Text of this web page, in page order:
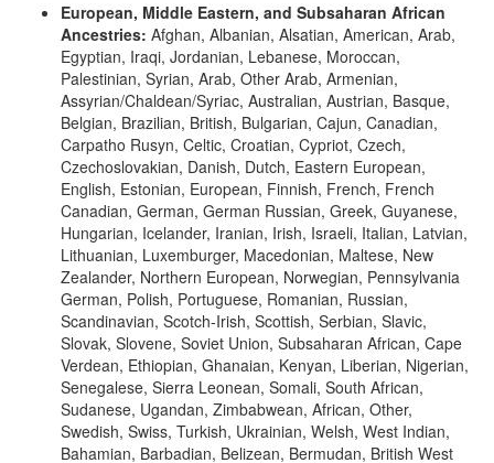
European, Middle Eastern, and Subsaharan African
Ancestries: Afghan, Albanian, Alsatian, American, Arab,
Egyptian, Iraqi, Jordanian, Lebanese, Moroccan,
Palestinian, Syrian, Arab, Other Arab, Armenian,
Assyrian/Chaldean/Syriac, Australian, Austrian, Basque,
Belgian, Brazilian, British, Bulgarian, Cajun, Canadian,
Carpatho Rusyn, Celtic, Croatian, Cypriot, Czech,
Czechoslovakian, Danish, Dutch, Eastern European,
English, Estonian, European, Finnish, French, French
Canadian, German, German Russian, Greek, Guyanese,
Hungarian, Icelander, Iranian, Irish, Israeli, Italian, Latvian,
Lithuanian, Luxemburger, Macedonian, Maltese, New
Zealander, Northern European, Norwegian, Pennsylvania
German, Polish, Portuguese, Romanian, Russian,
Scandinavian, Scotch-Irish, Scottish, Serbian, Slavic,
Slovak, Slovene, Soviet Union, Subsaharan African, Cape
Verdean, Ethiopian, Ghanaian, Kenyan, Liberian, Nigerian,
Senegalese, Sierra Leonean, Somali, South African,
Sudanese, Ugandan, Zimbabwean, African, Other,
Swedish, Swiss, Turkish, Ukrainian, Welsh, West Indian,
Bahamian, Barbadian, Belizean, Bermudan, British West